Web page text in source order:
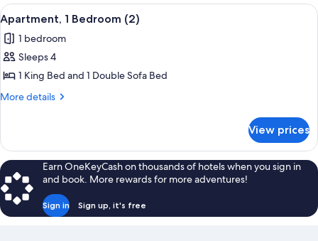
Bedroom
(1)
View
all
photos
for
Apartment,
1
A bedroom with a wooden
8
Apartment, 1 Bedroom (2)
1 bedroom
Sleeps 4
1 King Bed and 1 Double Sofa Bed
More details
More
1
Bedroom
(2)
View prices
Earn OneKeyCash on thousands of hotels when you sign in
and book. More rewards for more adventures!
Sign in Sign up, it's free